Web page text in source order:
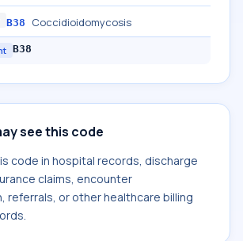
B38 Coccidioidomycosis
B38
see this code
code in hospital records, discharge
claims, encounter
referrals, or other healthcare billing